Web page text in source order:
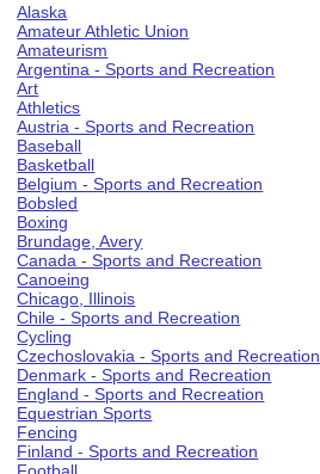
Alaska
Amateur Athletic Union
Amateurism
Argentina - Sports and Recreation
Art
Athletics
Austria - Sports and Recreation
Baseball
Basketball
Belgium - Sports and Recreation
Bobsled
Boxing
Brundage, Avery
Canada - Sports and Recreation
Canoeing
Chicago, Illinois
Chile - Sports and Recreation
Cycling
Czechoslovakia - Sports and Recreation
Denmark - Sports and Recreation
England - Sports and Recreation
Equestrian Sports
Fencing
Finland - Sports and Recreation